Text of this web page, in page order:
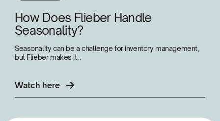
How Does Flieber Handle
Seasonality?
Seasonality can be a challenge for inventory management,
but Flieber makes it...
Watch here